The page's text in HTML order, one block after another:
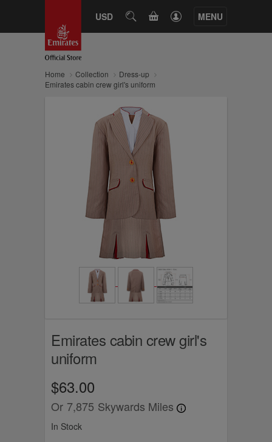
USD SEARCHCART MENU
Home Collection
Dress-up
Emirates cabin crew girl's uniform
Emirates cabin crew girl's
uniform
$63.00
Or 7,875 Skywards Miles
In Stock